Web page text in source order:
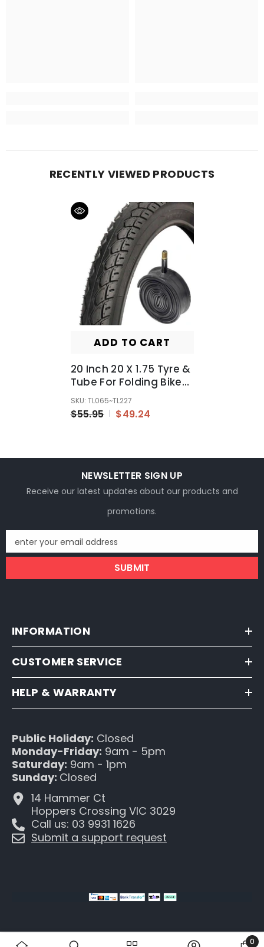
RECENTLY VIEWED PRODUCTS
ADD TO CART
20 Inch 20 X 1.75 Tyre &
Tube For Folding Bike
Bicycle E-Bike E-
Bicycle BMX
SKU: TL065~TL227
$55.95 $49.24
NEWSLETTER SIGN UP
Receive our latest updates about our products and
promotions.
enter your email address
SUBMIT
INFORMATION
CUSTOMER SERVICE
HELP & WARRANTY
Public Holiday: Closed
Monday-Friday: 9am - 5pm
Saturday: 9am - 1pm
Sunday: Closed
14 Hammer Ct
Hoppers Crossing VIC 3029
Call us: 03 9931 1626
Submit a support request
0